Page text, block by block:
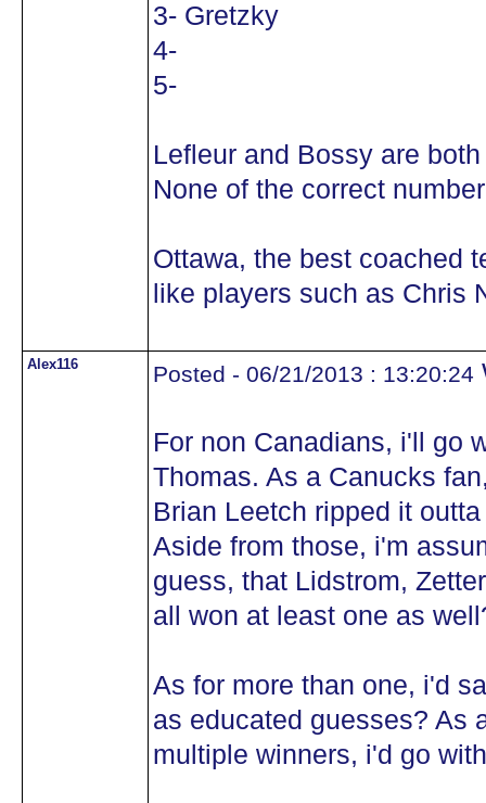
3- Gretzky
4-
5-
Lefleur and Bossy are
None of the correct
Ottawa, the best coached
like players such as Chris
Alex116 Posted - 06/21/2013 : 13:20:24
For non Canadians, i'll go
Thomas. As a Canucks
Brian Leetch ripped it
Aside from those, i'm
guess, that Lidstrom,
all won at least one as
As for more than one, i'd
as educated guesses? As
multiple winners, i'd go